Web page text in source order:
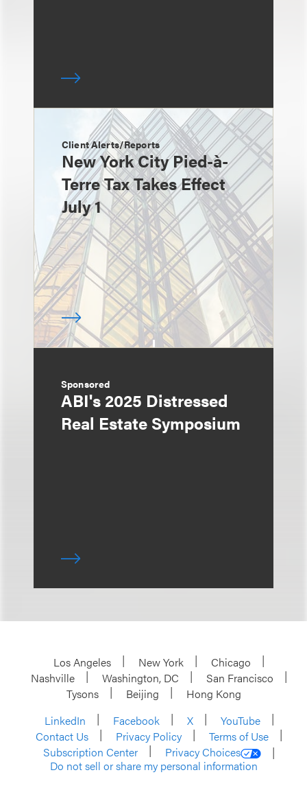
Client Alerts/Reports
New York City Pied-à-
Terre Tax Takes Effect
July 1
Sponsored
ABI's 2025 Distressed
Real Estate Symposium
Los Angeles New York
Chicago
Nashville
Washington, DC
San Francisco
Tysons
Beijing
Hong Kong
LinkedIn
Facebook X
YouTube
Contact Us
Privacy Policy
Terms of Use
Subscription Center
Privacy Choices
Do not sell or share my personal information